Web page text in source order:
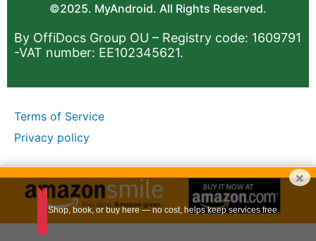
©2025. MyAndroid. All Rights Reserved.
By OffiDocs Group OU – Registry code: 1609791
-VAT number: EE102345621.
Terms of Service
Privacy policy
×
Shop, book, or buy here — no cost, helps keep services free.